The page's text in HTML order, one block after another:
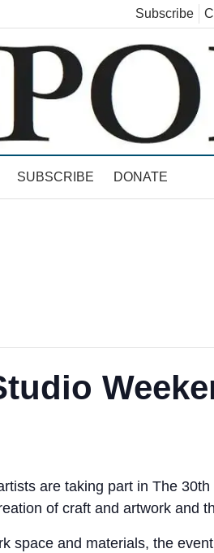
Subscribe
SUBSCRIBE DONATE
are taking part in The 30th
of craft and artwork and
space and materials, the